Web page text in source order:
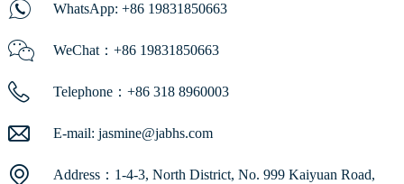
WhatsApp: +86 19831850663
WeChat：+86 19831850663
Telephone：+86 318 8960003
E-mail: jasmine@jabhs.com
Address：1-4-3, North District, No. 999 Kaiyuan Road,